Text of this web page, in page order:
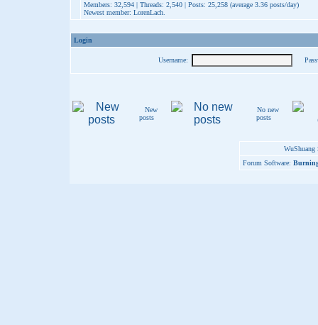
Members: 32,594 | Threads: 2,540 | Posts: 25,258 (average 3.36 posts/day)
Newest member: LorenLach
Login
Username:
New
posts
No new
posts
Forum Software: